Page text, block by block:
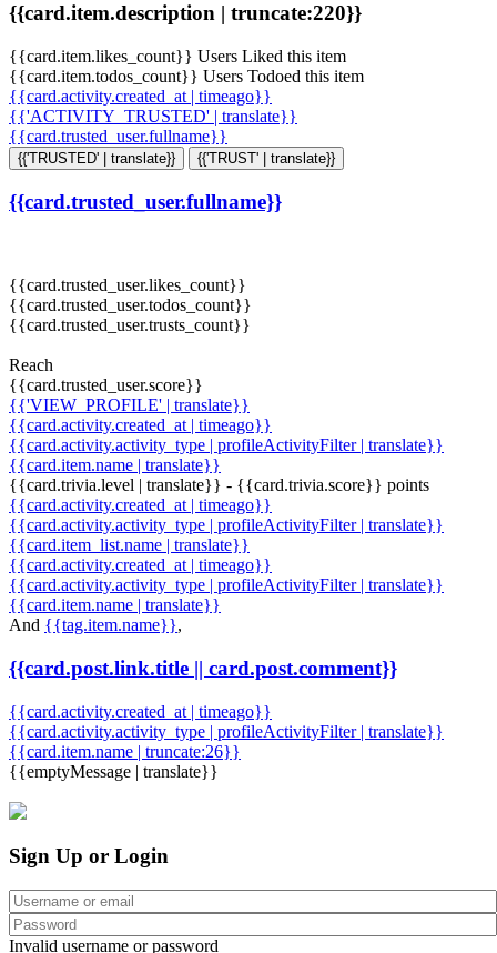
{{card.item.description | truncate:220}}
{{card.item.likes_count}} Users Liked this item
{{card.item.todos_count}} Users Todoed this item
{{card.activity.created_at | timeago}}
{{'ACTIVITY_TRUSTED' | translate}}
{{card.trusted_user.fullname}}
{{'TRUSTED' | translate}} {{'TRUST' | translate}}
{{card.trusted_user.fullname}}
{{card.trusted_user.likes_count}}
{{card.trusted_user.todos_count}}
{{card.trusted_user.trusts_count}}
Reach
{{card.trusted_user.score}}
{{'VIEW_PROFILE' | translate}}
{{card.activity.created_at | timeago}}
{{card.activity.activity_type | profileActivityFilter | translate}}
{{card.item.name | translate}}
{{card.trivia.level | translate}} - {{card.trivia.score}} points
{{card.activity.created_at | timeago}}
{{card.activity.activity_type | profileActivityFilter | translate}}
{{card.item_list.name | translate}}
{{card.activity.created_at | timeago}}
{{card.activity.activity_type | profileActivityFilter | translate}}
{{card.item.name | translate}}
And {{tag.item.name}},
{{card.post.link.title || card.post.comment}}
{{card.activity.created_at | timeago}}
{{card.activity.activity_type | profileActivityFilter | translate}}
{{card.item.name | truncate:26}}
{{emptyMessage | translate}}
Sign Up or Login
Invalid username or password